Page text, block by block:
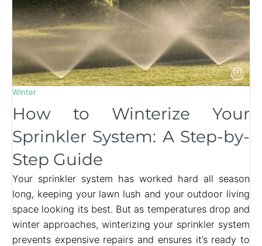
Winter
How to Winterize Your
Sprinkler System: A Step-by-
Step Guide
Your sprinkler system has worked hard all season
long, keeping your lawn lush and your outdoor living
space looking its best. But as temperatures drop and
winter approaches, winterizing your sprinkler system
prevents expensive repairs and ensures it’s ready to